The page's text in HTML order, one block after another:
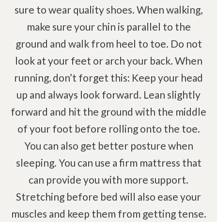
sure to wear quality shoes. When walking,
make sure your chin is parallel to the
ground and walk from heel to toe. Do not
look at your feet or arch your back. When
running, don’t forget this: Keep your head
up and always look forward. Lean slightly
forward and hit the ground with the middle
of your foot before rolling onto the toe.
You can also get better posture when
sleeping. You can use a firm mattress that
can provide you with more support.
Stretching before bed will also ease your
muscles and keep them from getting tense.